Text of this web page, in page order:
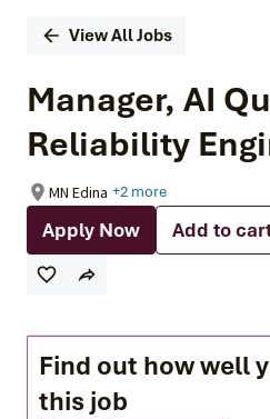
View All Jobs
Manager, AI
Reliability
MN Edina +2 more
Apply Now Add to
Find out how well
this job